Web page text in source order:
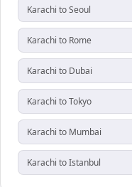
Karachi to Seoul
Karachi to Rome
Karachi to Dubai
Karachi to Tokyo
Karachi to Mumbai
Karachi to Istanbul